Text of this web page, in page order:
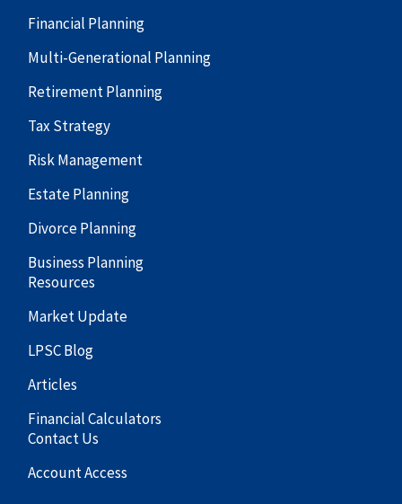
Financial Planning
Multi-Generational Planning
Retirement Planning
Tax Strategy
Risk Management
Estate Planning
Divorce Planning
Business Planning
Resources
Market Update
LPSC Blog
Articles
Financial Calculators
Contact Us
Account Access